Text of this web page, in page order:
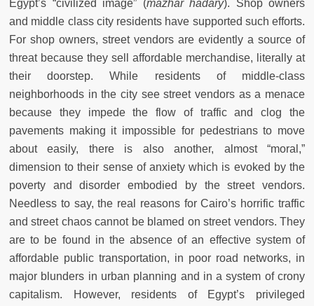
Egypt’s “civilized image” (mazhar hadary). Shop owners
and middle class city residents have supported such efforts.
For shop owners, street vendors are evidently a source of
threat because they sell affordable merchandise, literally at
their doorstep. While residents of middle-class
neighborhoods in the city see street vendors as a menace
because they impede the flow of traffic and clog the
pavements making it impossible for pedestrians to move
about easily, there is also another, almost “moral,”
dimension to their sense of anxiety which is evoked by the
poverty and disorder embodied by the street vendors.
Needless to say, the real reasons for Cairo’s horrific traffic
and street chaos cannot be blamed on street vendors. They
are to be found in the absence of an effective system of
affordable public transportation, in poor road networks, in
major blunders in urban planning and in a system of crony
capitalism. However, residents of Egypt’s privileged